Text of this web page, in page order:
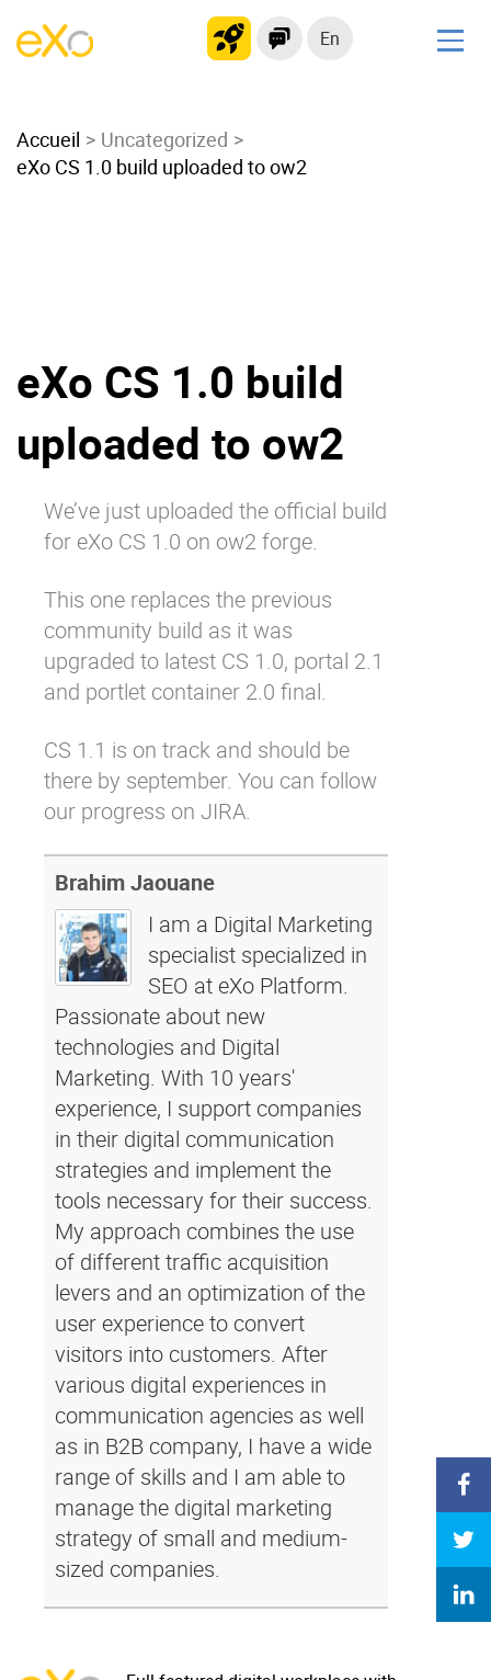
En
Modern Intranet
Collaboration Platform
Product
Why eXo
Internationalisation
Mobile
Integrations
Controlled AI
Architecture
Security
Open source
Enterprise Offers
Blog
About us
Resource center
Careers
Contact us
Try eXo
Accueil
Uncategorized
eXo CS 1.0 build uploaded to ow2
eXo CS 1.0 build
uploaded to ow2
We’ve just uploaded the official build
for eXo CS 1.0 on ow2 forge.
This one replaces the previous
community build as it was
upgraded to latest CS 1.0, portal 2.1
and portlet container 2.0 final.
CS 1.1 is on track and should be
there by september. You can follow
our progress on JIRA.
Brahim Jaouane
I am a Digital Marketing
specialist specialized in
SEO at eXo Platform.
Passionate about new
technologies and Digital
Marketing. With 10 years'
experience, I support companies
in their digital communication
strategies and implement the
tools necessary for their success.
My approach combines the use
of different traffic acquisition
levers and an optimization of the
user experience to convert
visitors into customers. After
various digital experiences in
communication agencies as well
as in B2B company, I have a wide
range of skills and I am able to
manage the digital marketing
strategy of small and medium-
sized companies.